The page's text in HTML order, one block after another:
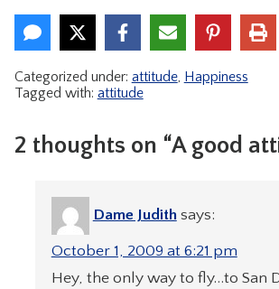
Categorized under: attitude, Happiness
Tagged with: attitude
2 thoughts on “A good
Dame Judith says:
October 1, 2009 at 6:21 pm
Hey, the only way to fly…to San